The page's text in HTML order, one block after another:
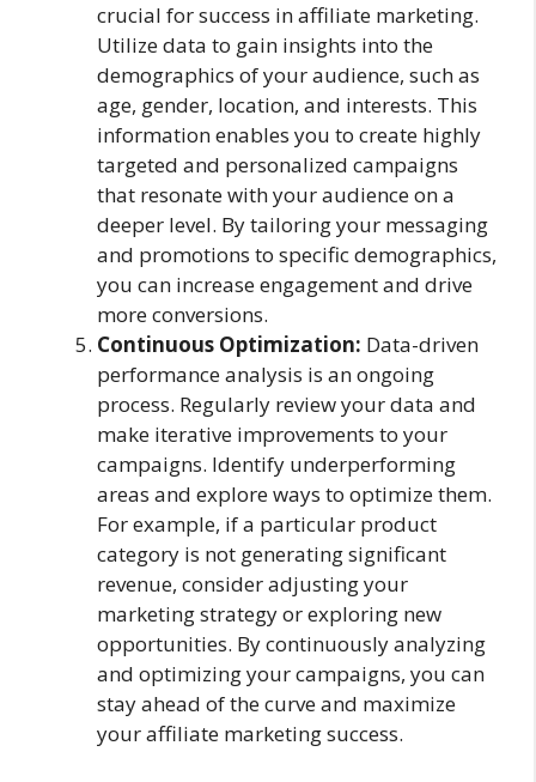
crucial for success in affiliate marketing.
Utilize data to gain insights into the
demographics of your audience, such as
age, gender, location, and interests. This
information enables you to create highly
targeted and personalized campaigns
that resonate with your audience on a
deeper level. By tailoring your messaging
and promotions to specific demographics,
you can increase engagement and drive
more conversions.
Continuous Optimization: Data-driven
performance analysis is an ongoing
process. Regularly review your data and
make iterative improvements to your
campaigns. Identify underperforming
areas and explore ways to optimize them.
For example, if a particular product
category is not generating significant
revenue, consider adjusting your
marketing strategy or exploring new
opportunities. By continuously analyzing
and optimizing your campaigns, you can
stay ahead of the curve and maximize
your affiliate marketing success.